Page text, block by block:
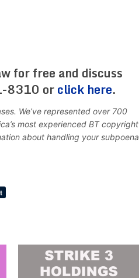
for free and discuss
8310 orclick here.
We’ve represented over 700
most experienced BT copyright
about handling your subpoena